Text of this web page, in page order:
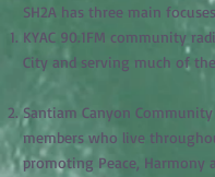
SH2A has three main
KYAC 90.1FM community
City and serving much of
Santiam Canyon
members who live
promoting Peace, Harmony